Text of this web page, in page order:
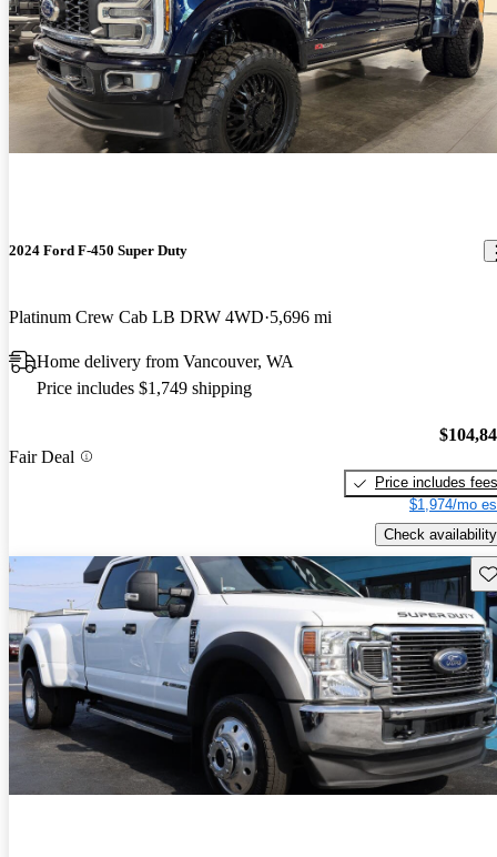
2024 Ford F-450 Super Duty
Platinum Crew Cab LB DRW 4WD 5,696 mi
Home delivery from Vancouver, WA
Price includes $1,749 shipping
Fair Deal
Price includes fees
$1,974/mo
Check availability